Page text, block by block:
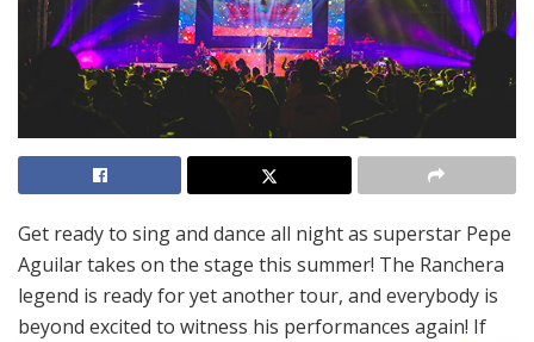
Get ready to sing and dance all night as superstar Pepe
Aguilar takes on the stage this summer! The Ranchera
legend is ready for yet another tour, and everybody is
beyond excited to witness his performances again! If